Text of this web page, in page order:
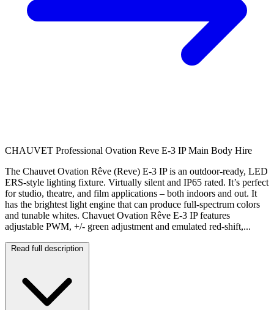
CHAUVET Professional Ovation Reve E-3 IP Main Body Hire
The Chauvet Ovation Rêve (Reve) E-3 IP is an outdoor-ready, LED
ERS-style lighting fixture. Virtually silent and IP65 rated. It’s perfect
for studio, theatre, and film applications – both indoors and out. It
has the brightest light engine that can produce full-spectrum colors
and tunable whites. Chavuet Ovation Rêve E-3 IP features
adjustable PWM, +/- green adjustment and emulated red-shift,...
Read full description